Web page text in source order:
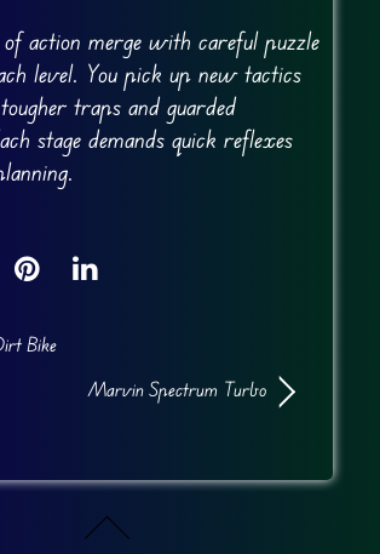
action merge with careful puzzle
level. You pick up new tactics
traps and guarded
stage demands quick reflexes
Bike
Marvin Spectrum Turbo